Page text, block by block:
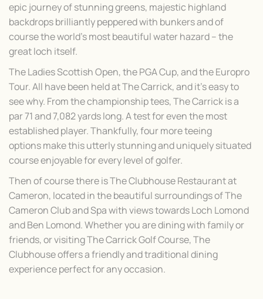
epic journey of stunning greens, majestic highland
backdrops brilliantly peppered with bunkers and of
course the world’s most beautiful water hazard – the
great loch itself.
The Ladies Scottish Open, the PGA Cup, and the Europro
Tour. All have been held at The Carrick, and it’s easy to
see why. From the championship tees, The Carrick is a
par 71 and 7,082 yards long. A test for even the most
established player. Thankfully, four more teeing
options make this utterly stunning and uniquely situated
course enjoyable for every level of golfer.
Then of course there is The Clubhouse Restaurant at
Cameron, located in the beautiful surroundings of The
Cameron Club and Spa with views towards Loch Lomond
and Ben Lomond. Whether you are dining with family or
friends, or visiting The Carrick Golf Course, The
Clubhouse offers a friendly and traditional dining
experience perfect for any occasion.